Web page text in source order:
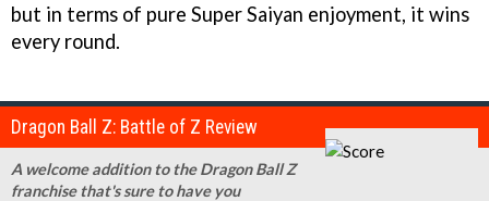
but in terms of pure Super Saiyan enjoyment, it wins
every round.
Dragon Ball Z: Battle of Z Review
A welcome addition to the Dragon Ball Z
franchise that's sure to have you